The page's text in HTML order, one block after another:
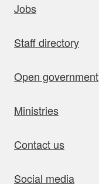
Jobs
Staff directory
Open government
Ministries
Contact us
Social media